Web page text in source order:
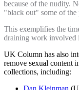
because of the nudity.
"black out" some of the
This exemplifies the
draining work involved
UK Column has also
remove sexual content
collections, including: